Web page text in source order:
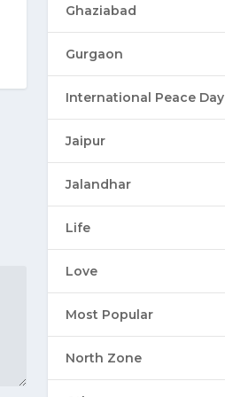
Ghaziabad
Gurgaon
International Peace Day
Jaipur
Jalandhar
Life
Love
Most Popular
North Zone